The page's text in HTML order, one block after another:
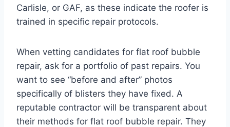
Carlisle, or GAF, as these indicate the roofer is
trained in specific repair protocols.
When vetting candidates for flat roof bubble
repair, ask for a portfolio of past repairs. You
want to see “before and after” photos
specifically of blisters they have fixed. A
reputable contractor will be transparent about
their methods for flat roof bubble repair. They